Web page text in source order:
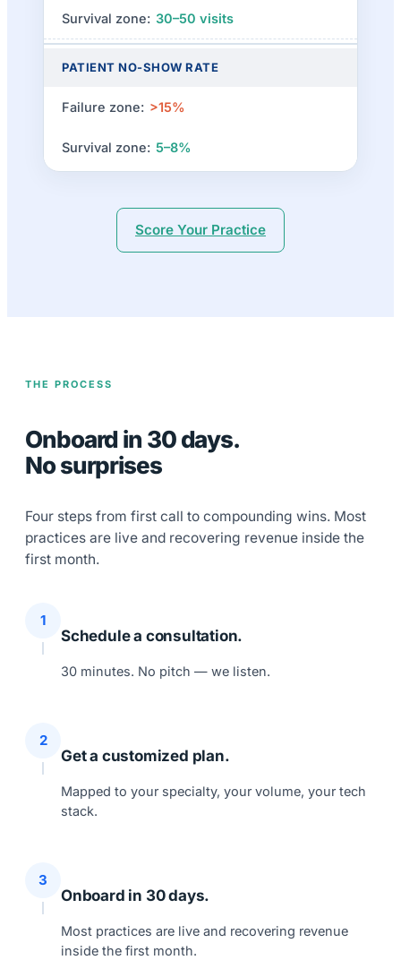
30–50 visits
PATIENT NO-SHOW RATE
>15%
5–8%
Score Your Practice
THE PROCESS
Onboard in 30 days.
No surprises
Four steps from first call to compounding wins. Most
practices are live and recovering revenue inside the
first month.
1
Schedule a consultation.
30 minutes. No pitch — we listen.
2
Get a customized plan.
Mapped to your specialty, your volume, your tech
stack.
3
Onboard in 30 days.
Most practices are live and recovering revenue
inside the first month.